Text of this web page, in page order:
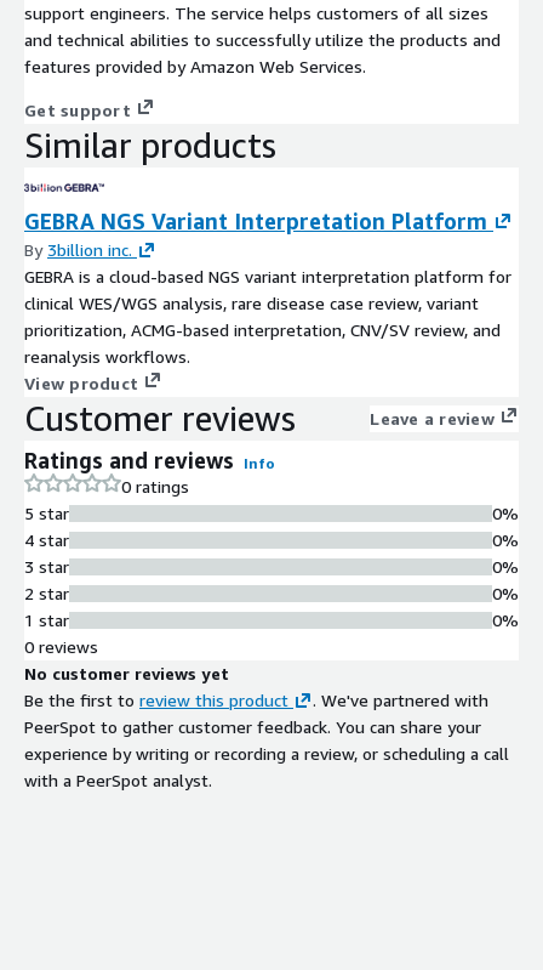
support engineers. The service helps customers of all sizes
and technical abilities to successfully utilize the products and
features provided by Amazon Web Services.
Get support
Similar products
GEBRA NGS Variant Interpretation Platform
By 3billion inc.
GEBRA is a cloud-based NGS variant interpretation platform for
clinical WES/WGS analysis, rare disease case review, variant
prioritization, ACMG-based interpretation, CNV/SV review, and
reanalysis workflows.
View product
Customer reviews Leave a review
Ratings and reviews Info
0 ratings
5 star
4 star
3 star
2 star
1 star
0%
0%
0%
0%
0%
0 reviews
No customer reviews yet
Be the first to review this product
. We've partnered with
PeerSpot to gather customer feedback. You can share your
experience by writing or recording a review, or scheduling a call
with a PeerSpot analyst.